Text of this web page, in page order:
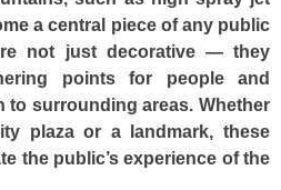
a central piece of any public
not just decorative — they
points for people and
to surrounding areas. Whether
plaza or a landmark, these
the public’s experience of the